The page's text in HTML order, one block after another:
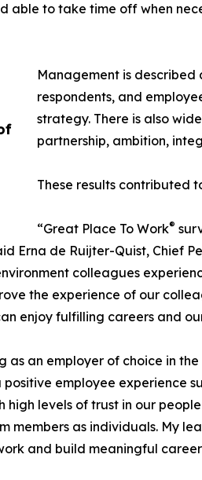
able to take time off when
Management is described
respondents, and
strategy. There is also
partnership, ambition,
These results contributed
“Great Place To Work®
Erna de Ruijter-Quist, Chief
colleagues
the experience of our
enjoy fulfilling careers and
as an employer of choice in
employee experience
high levels of trust in our
members as individuals. My
and build meaningful